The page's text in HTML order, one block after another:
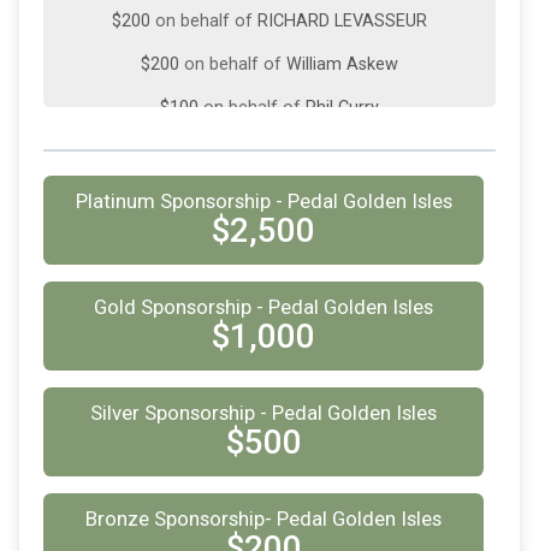
$200 on behalf of RICHARD LEVASSEUR
$200 on behalf of William Askew
$100 on behalf of Phil Curry
$100on behalf ofPhil Curry
$100on behalf of Robert Hermann
$25fromAnonymous
$25on behalf ofBrian Germann
$25fromAnonymous
$25fromAnonymous
$25on behalf ofKelly Cameron
fromAnonymous
$25on behalf ofRebecca Bostrom
on behalf ofVan Black
Platinum Sponsorship - Pedal Golden Isles
$2,500
Gold Sponsorship - Pedal Golden Isles
$1,000
Silver Sponsorship - Pedal Golden Isles
$500
Bronze Sponsorship- Pedal Golden Isles